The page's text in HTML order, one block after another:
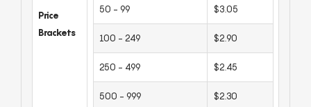
Price
Brackets
50 - 99 $3.05
100 - 249 $2.90
250 - 499 $2.45
500 - 999 $2.30